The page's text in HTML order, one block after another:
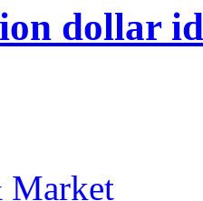
dollar
Market